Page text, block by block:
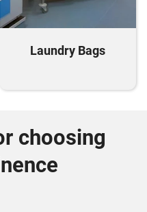
Laundry Bags
choosing